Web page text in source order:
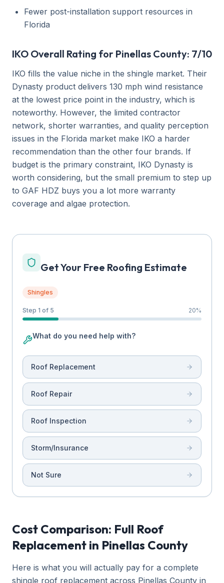
Fewer post-installation support resources in
Florida
IKO Overall Rating for Pinellas County: 7/10
IKO fills the value niche in the shingle market. Their
Dynasty product delivers 130 mph wind resistance
at the lowest price point in the industry, which is
noteworthy. However, the limited contractor
network, shorter warranties, and quality perception
issues in the Florida market make IKO a harder
recommendation than the other four brands. If
budget is the primary constraint, IKO Dynasty is
worth considering, but the small premium to step up
to GAF HDZ buys you a lot more warranty
coverage and algae protection.
Get Your Free Roofing Estimate
Shingles
Step 1 of 5 20%
What do you need help with?
Roof Replacement
Roof Repair
Roof Inspection
Storm/Insurance
Not Sure
Cost Comparison: Full Roof
Replacement in Pinellas County
Here is what you will actually pay for a complete
shingle roof replacement across Pinellas County in